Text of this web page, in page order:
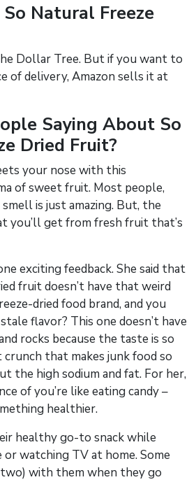
Natural Freeze
Dollar Tree. But if you want to
of delivery, Amazon sells it at
Saying About So
Dried Fruit?
your nose with this
of sweet fruit. Most people,
is just amazing. But, the
you’ll get from fresh fruit that’s
exciting feedback. She said that
fruit doesn’t have that weird
dried food brand, and you
flavor? This one doesn’t have
rocks because the taste is so
that makes junk food so
the high sodium and fat. For her,
of you’re like eating candy –
healthier.
healthy go-to snack while
watching TV at home. Some
with them when they go